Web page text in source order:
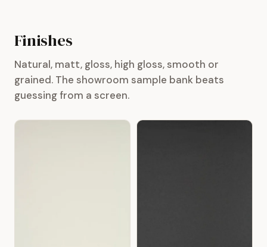
Finishes
Natural, matt, gloss, high gloss, smooth or
grained. The showroom sample bank beats
guessing from a screen.